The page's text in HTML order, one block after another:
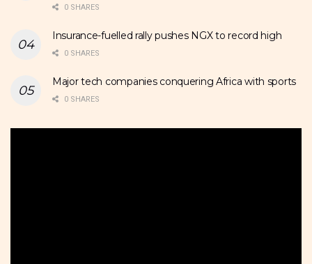
0 SHARES
Insurance-fuelled rally pushes NGX to record high
0 SHARES
Major tech companies conquering Africa with sports
0 SHARES